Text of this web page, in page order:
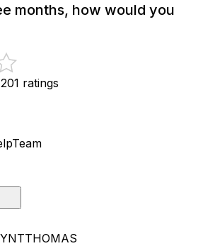
months, how would you
ratings